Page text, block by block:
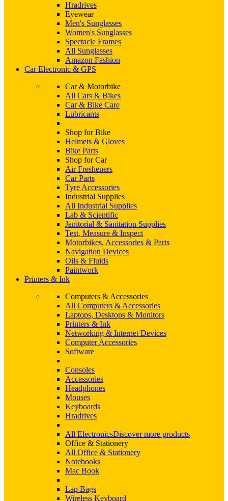
Hradrives
Eyewear
Men's Sunglasses
Women's Sunglasses
Spectacle Frames
All Sunglasses
Amazon Fashion
Car Electronic & GPS
Car & Motorbike
All Cars & Bikes
Car & Bike Care
Lubricants
Shop for Bike
Helmets & Gloves
Bike Parts
Shop for Car
Air Fresheners
Car Parts
Tyre Accessories
Industrial Supplies
All Industrial Supplies
Lab & Scientific
Janitorial & Sanitation Supplies
Test, Measure & Inspect
Motorbikes, Accessories & Parts
Navigation Devices
Oils & Fluids
Paintwork
Printers & Ink
Computers & Accessories
All Computers & Accessories
Laptops, Desktops & Monitors
Printers & Ink
Networking & Internet Devices
Computer Accessories
Software
Consoles
Accessories
Headphones
Mouses
Keyboards
Hradrives
All ElectronicsDiscover more products
Office & Stationery
All Office & Stationery
Notebooks
Mac Book
Lap Bags
Wireless Keyboard